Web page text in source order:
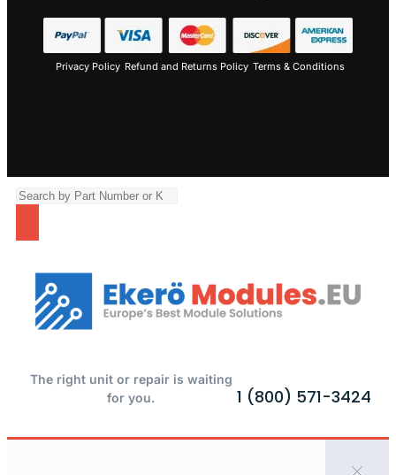
Privacy Policy Refund and Returns Policy Terms & Conditions
The right unit or repair is waiting
for you.
1 (800) 571-3424